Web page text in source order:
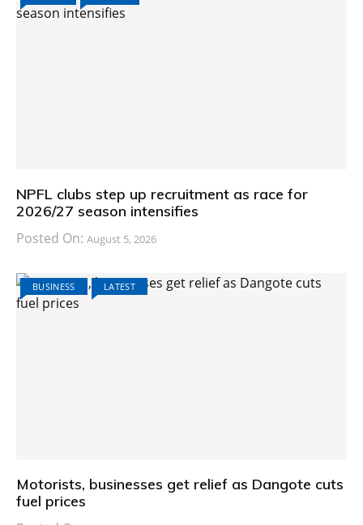
NPFL clubs step up recruitment as race for
2026/27 season intensifies
Posted On: August 5, 2026
BUSINESS LATEST
Motorists, businesses get relief as Dangote cuts
fuel prices